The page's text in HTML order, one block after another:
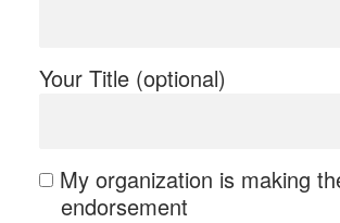
Your Title (optional)
My organization is making
endorsement